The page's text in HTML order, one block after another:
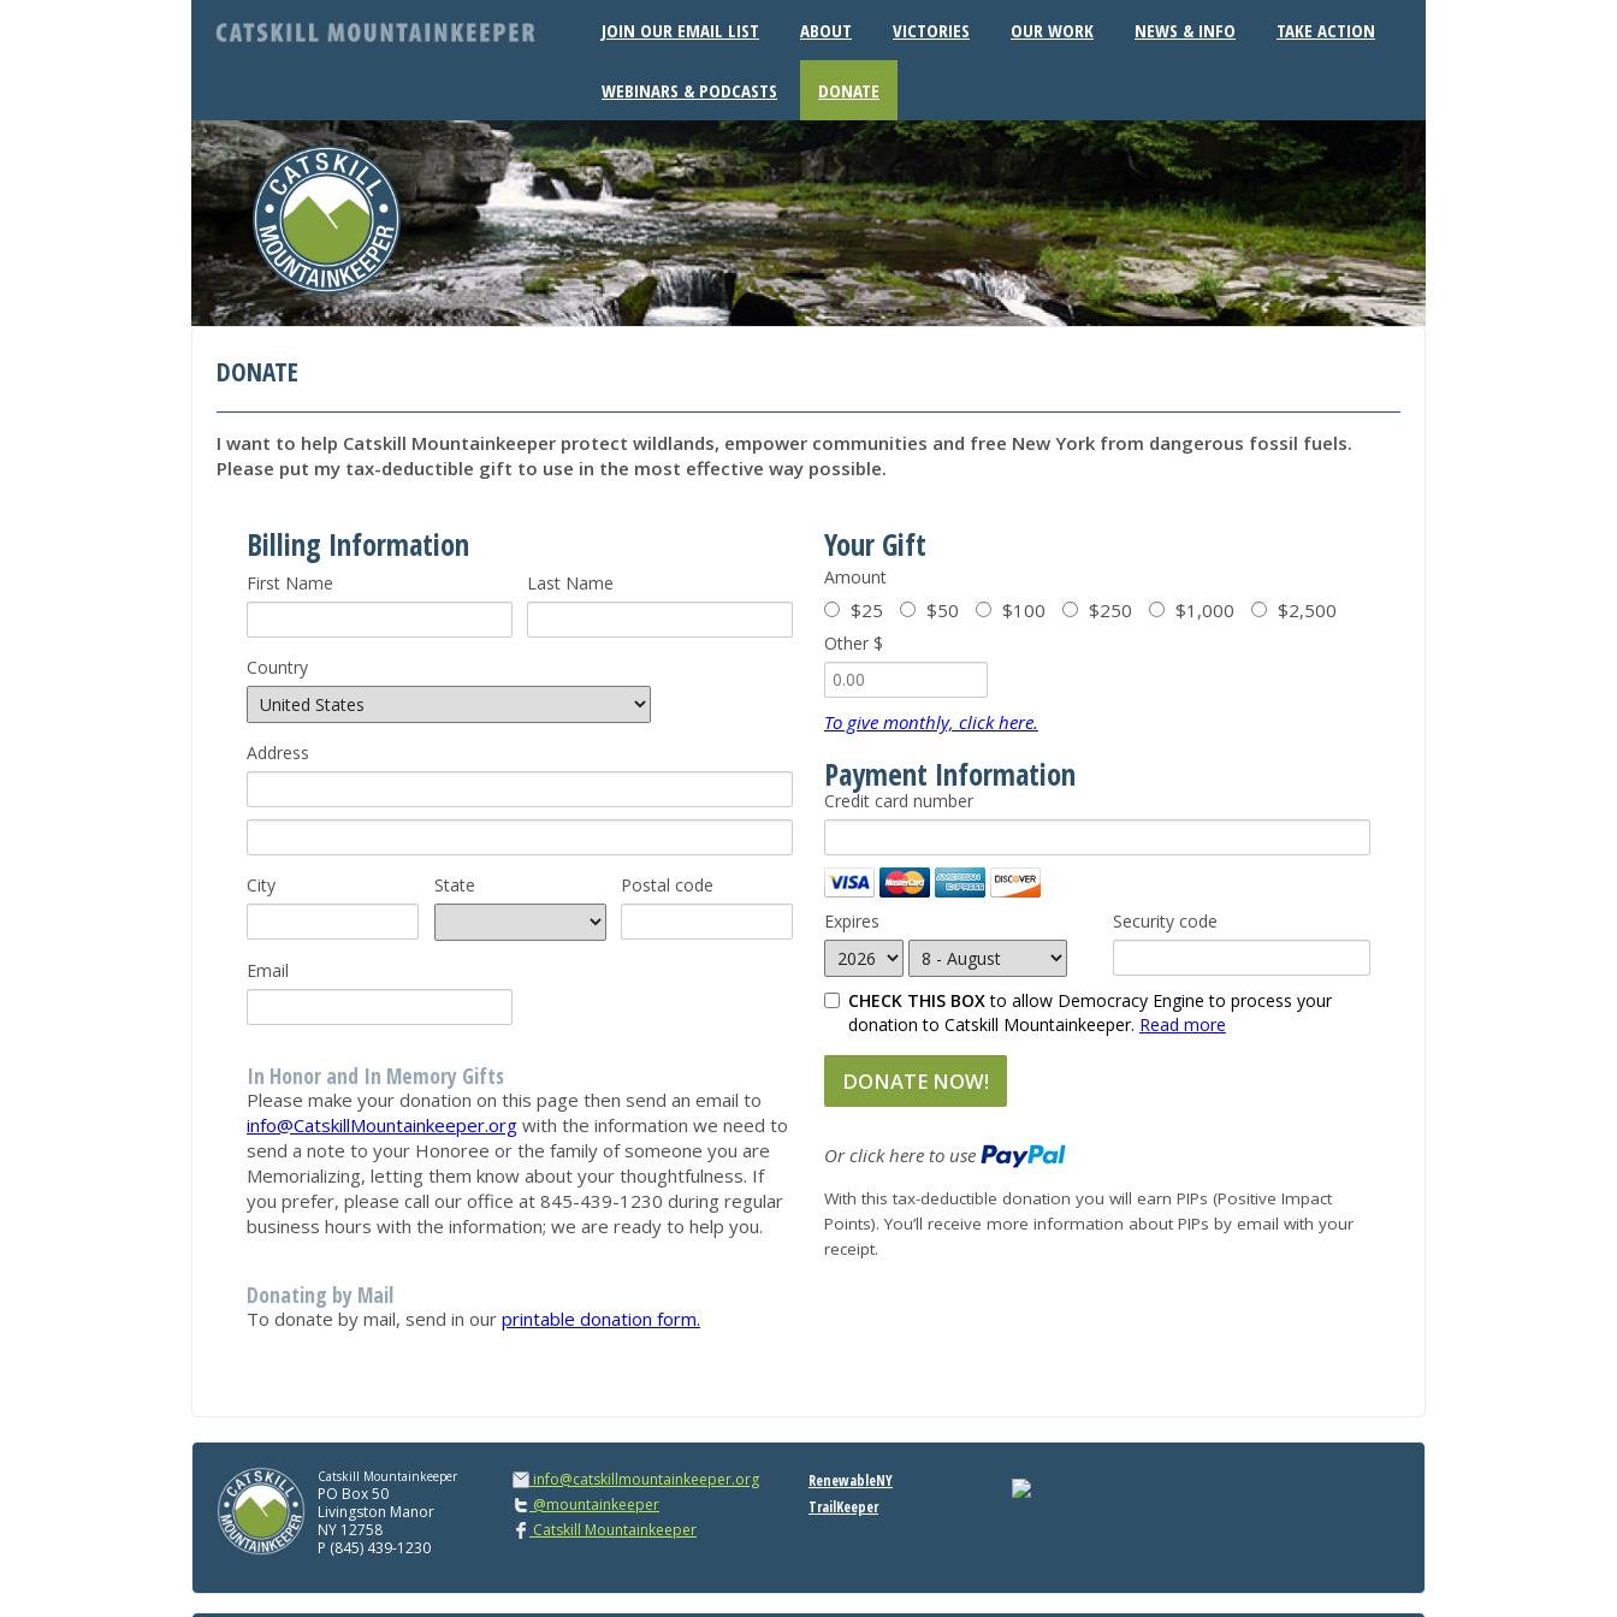
JOIN OUR EMAIL LIST ABOUT VICTORIES OUR WORK NEWS & INFO TAKE ACTION
WEBINARS & PODCASTS DONATE
DONATE
I want to help Catskill Mountainkeeper protect wildlands, empower communities and free New York from dangerous fossil fuels.
Please put my tax-deductible gift to use in the most effective way possible.
Billing Information
First Name Last Name
Country
Address
City State Postal code
Email
In Honor and In Memory Gifts
Please make your donation on this page then send an email to
info@CatskillMountainkeeper.org with the information we need to
send a note to your Honoree or the family of someone you are
Memorializing, letting them know about your thoughtfulness. If
you prefer, please call our office at 845-439-1230 during regular
business hours with the information; we are ready to help you.
Donating by Mail
To donate by mail, send in our printable donation form.
Your Gift
Amount
$25 $50 $100 $250 $1,000 $2,500
Other $
To give monthly, click here.
Payment Information
Credit card number
Expires Security code
CHECK THIS BOXto allow Democracy Engine to process your
donation to Catskill Mountainkeeper. Read more
Or click here to use
With this tax-deductible donation you will earn PIPs (Positive Impact
Points). You’ll receive more information about PIPs by email with your
receipt.
Catskill Mountainkeeper
PO Box 50
Livingston Manor
NY 12758
P (845) 439-1230
info@catskillmountainkeeper.org
@mountainkeeper
Catskill Mountainkeeper
RenewableNY
TrailKeeper